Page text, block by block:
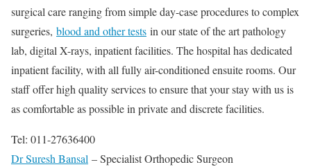
surgical care ranging from simple day-case procedures to complex
surgeries, blood and other tests in our state of the art pathology
lab, digital X-rays, inpatient facilities. The hospital has dedicated
inpatient facility, with all fully air-conditioned ensuite rooms. Our
staff offer high quality services to ensure that your stay with us is
as comfortable as possible in private and discrete facilities.
Tel: 011-27636400
Dr Suresh Bansal – Specialist Orthopedic Surgeon